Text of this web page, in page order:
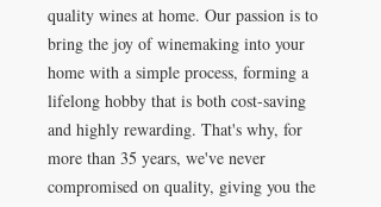
quality wines at home. Our passion is to
bring the joy of winemaking into your
home with a simple process, forming a
lifelong hobby that is both cost-saving
and highly rewarding. That's why, for
more than 35 years, we've never
compromised on quality, giving you the